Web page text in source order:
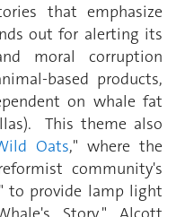
that emphasize
out for alerting its
moral corruption
based products,
on whale fat
This theme also
Oats," where the
community's
to provide lamp light